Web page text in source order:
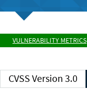
VULNERABILITY METRICS
CVSS Version 3.0